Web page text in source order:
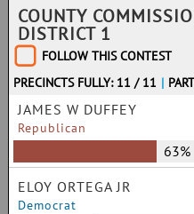
COUNTY
DISTRICT 1
FOLLOW THIS CONTEST
PRECINCTS FULLY: 11 / 11 |
JAMES W DUFFEY
Republican
63%
ELOY ORTEGA JR
Democrat